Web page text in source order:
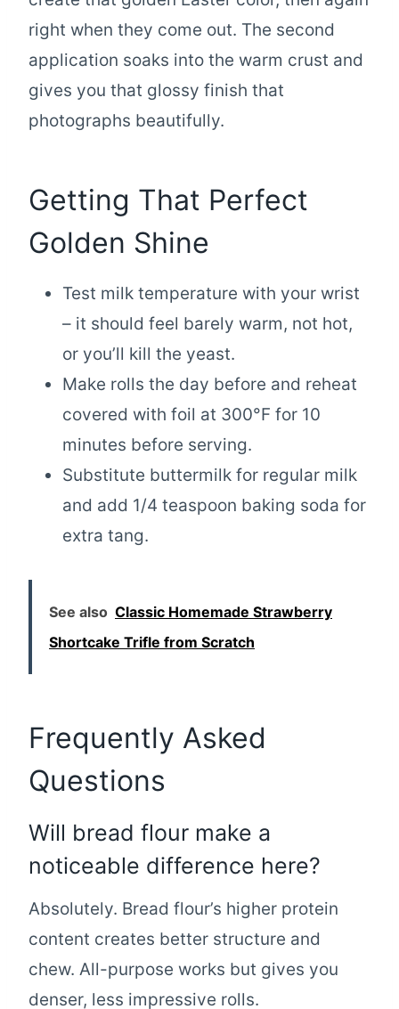
right when they come out. The second
application soaks into the warm crust and
gives you that glossy finish that
photographs beautifully.
Getting That Perfect
Golden Shine
Test milk temperature with your wrist
– it should feel barely warm, not hot,
or you’ll kill the yeast.
Make rolls the day before and reheat
covered with foil at 300°F for 10
minutes before serving.
Substitute buttermilk for regular milk
and add 1/4 teaspoon baking soda for
extra tang.
See also Classic Homemade Strawberry
Shortcake Trifle from Scratch
Frequently Asked
Questions
Will bread flour make a
noticeable difference here?
Absolutely. Bread flour’s higher protein
content creates better structure and
chew. All-purpose works but gives you
denser, less impressive rolls.